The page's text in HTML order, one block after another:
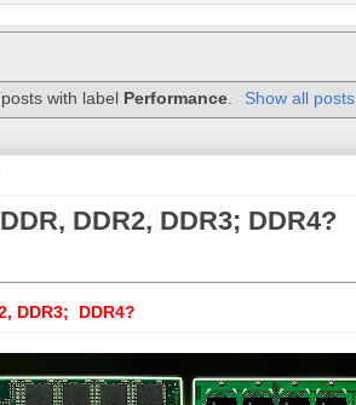
with label Performance. Show all posts
DDR2, DDR3; DDR4?
DDR3; DDR4?